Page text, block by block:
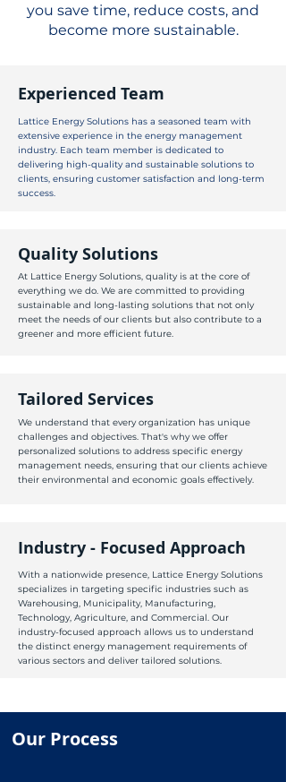
you save time, reduce costs, and
become more sustainable.
Experienced Team
Lattice Energy Solutions has a seasoned team with
extensive experience in the energy management
industry. Each team member is dedicated to
delivering high-quality and sustainable solutions to
clients, ensuring customer satisfaction and long-term
success.
Quality Solutions
At Lattice Energy Solutions, quality is at the core of
everything we do. We are committed to providing
sustainable and long-lasting solutions that not only
meet the needs of our clients but also contribute to a
greener and more efficient future.
Tailored Services
We understand that every organization has unique
challenges and objectives. That's why we offer
personalized solutions to address specific energy
management needs, ensuring that our clients achieve
their environmental and economic goals effectively.
Industry - Focused Approach
With a nationwide presence, Lattice Energy Solutions
specializes in targeting specific industries such as
Warehousing, Municipality, Manufacturing,
Technology, Agriculture, and Commercial. Our
industry-focused approach allows us to understand
the distinct energy management requirements of
various sectors and deliver tailored solutions.
Our Process